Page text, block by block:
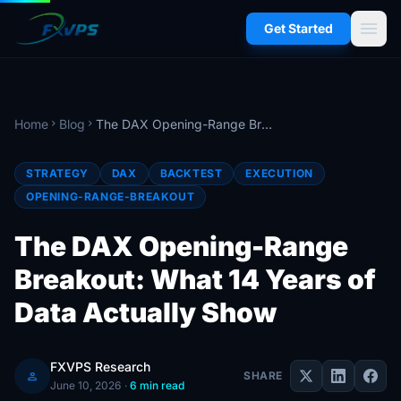
Get Started menu
Home chevron_right Blog chevron_right The DAX Opening-Range Breakout: What 14 Years of Data Actually Show
STRATEGY DAX BACKTEST
EXECUTION
OPENING-RANGE-BREAKOUT
The DAX Opening-Range
Breakout: What 14 Years of
Data Actually Show
person
FXVPS Research
June 10, 2026 · 6 min read
SHARE